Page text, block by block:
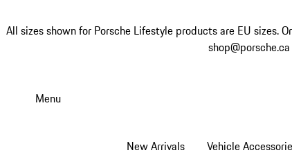
All sizes shown for Porsche Lifestyle products are EU sizes.
shop@porsche.ca
Menu
New Arrivals Vehicle